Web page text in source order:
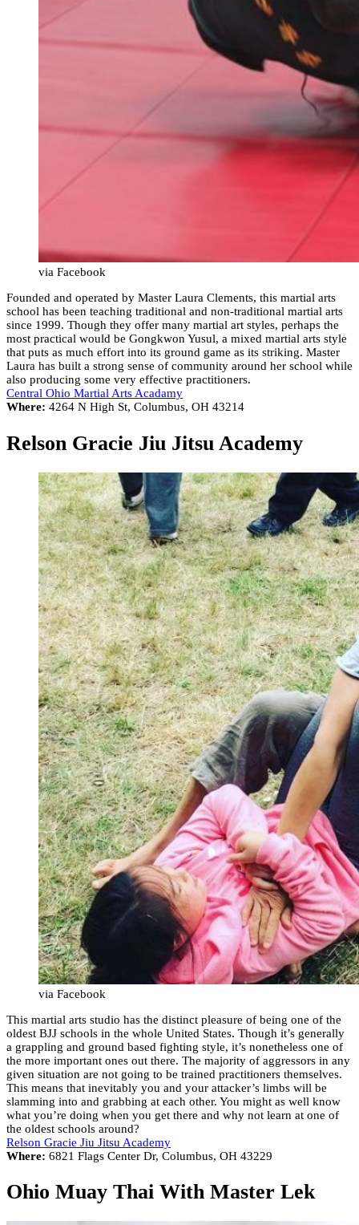
via Facebook
Founded and operated by Master Laura Clements, this martial arts
school has been teaching traditional and non-traditional martial arts
since 1999. Though they offer many martial art styles, perhaps the
most practical would be Gongkwon Yusul, a mixed martial arts style
that puts as much effort into its ground game as its striking. Master
Laura has built a strong sense of community around her school while
also producing some very effective practitioners.
Central Ohio Martial Arts Acadamy
Where: 4264 N High St, Columbus, OH 43214
Relson Gracie Jiu Jitsu Academy
via Facebook
This martial arts studio has the distinct pleasure of being one of the
oldest BJJ schools in the whole United States. Though it’s generally
a grappling and ground based fighting style, it’s nonetheless one of
the more important ones out there. The majority of aggressors in any
given situation are not going to be trained practitioners themselves.
This means that inevitably you and your attacker’s limbs will be
slamming into and grabbing at each other. You might as well know
what you’re doing when you get there and why not learn at one of
the oldest schools around?
Relson Gracie Jiu Jitsu Academy
Where: 6821 Flags Center Dr, Columbus, OH 43229
Ohio Muay Thai With Master Lek